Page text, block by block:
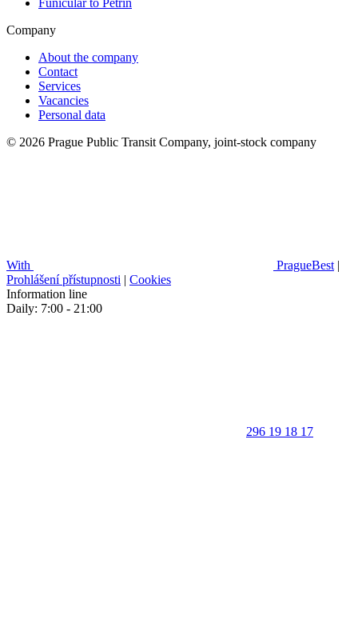
Funicular to Petřín
Company
About the company
Contact
Services
Vacancies
Personal data
© 2026 Prague Public Transit Company, joint-stock company
With PragueBest |
Prohlášení přístupnosti | Cookies
Information line
Daily: 7:00 - 21:00
296 19 18 17